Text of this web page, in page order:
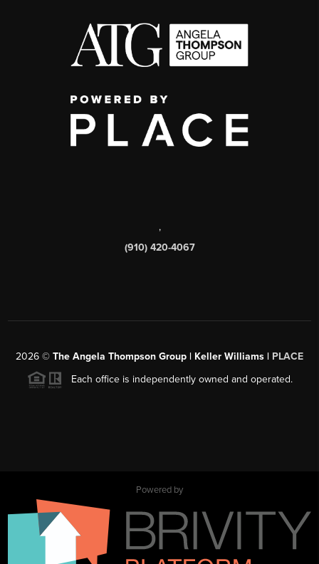
,
(910) 420-4067
2026 © The Angela Thompson Group | Keller Williams | PLACE
Each office is independently owned and operated.
Powered by